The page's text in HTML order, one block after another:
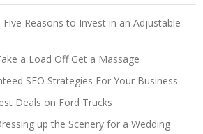
Five Reasons to Invest in an Adjustable
a Load Off Get a Massage
SEO Strategies For Your Business
Deals on Ford Trucks
up the Scenery for a Wedding